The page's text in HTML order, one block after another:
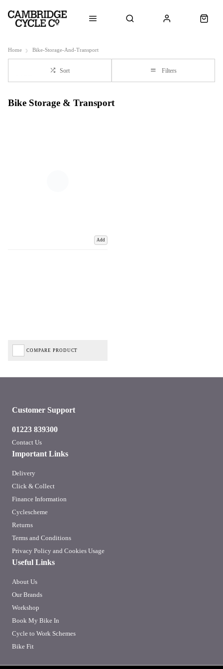
Home Bike-Storage-And-Transport
Sort Filters
Bike Storage & Transport
Add
COMPARE PRODUCT
Important Links
Delivery
Click & Collect
Finance Information
Cyclescheme
Returns
Terms and Conditions
Privacy Policy and Cookies Usage
Useful Links
About Us
Our Brands
Workshop
Book My Bike In
Cycle to Work Schemes
Bike Fit
Customer Support
01223 839300
Contact Us